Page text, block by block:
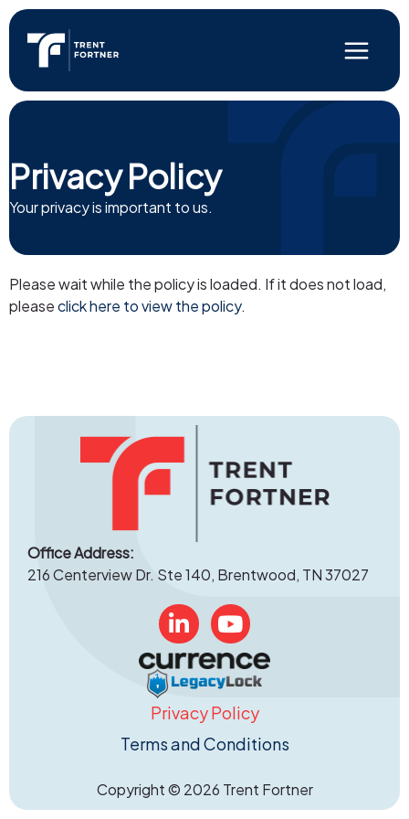
Skip
to
content
Menu
Privacy Policy
Your privacy is important to us.
Please wait while the policy is loaded. If it does not load,
pleaseclick here to view the policy.
Office Address:
216 Centerview Dr. Ste 140, Brentwood, TN 37027
Linked InYouTube
Copyright © 2026 Trent Fortner
Privacy Policy
Terms and Conditions